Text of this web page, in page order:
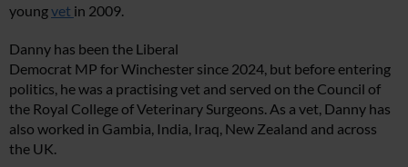
youngvet in 2009.
Danny has been the Liberal
Democrat MP for Winchester since 2024, but before entering
politics, he was a practising vet and served on the Council of
the Royal College of Veterinary Surgeons. As a vet, Danny has
also worked in Gambia, India, Iraq, New Zealand and across
the UK.